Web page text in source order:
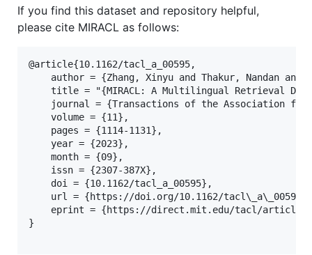
If you find this dataset and repository helpful,
please cite MIRACL as follows:
@article{10.1162/tacl_a_00595,
author = {Zhang, Xinyu and Thakur, Nandan and
title = "{MIRACL: A Multilingual Retrieval
journal = {Transactions of the Association
    volume = {11},
    pages = {1114-1131},
    year = {2023},
    month = {09},
    issn = {2307-387X},
    doi = {10.1162/tacl_a_00595},
    url = {https://doi.org/10.1162/tacl\_a\_00595},
eprint = {https://direct.mit.edu/tacl/
}